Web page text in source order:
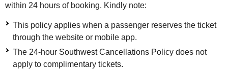
within 24 hours of booking. Kindly note:
This policy applies when a passenger reserves the ticket
through the website or mobile app.
The 24-hour Southwest Cancellations Policy does not
apply to complimentary tickets.